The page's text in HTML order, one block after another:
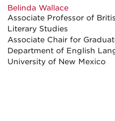
Belinda Wallace
Associate Professor of
Literary Studies
Associate Chair for
Department of English
University of New Mexico